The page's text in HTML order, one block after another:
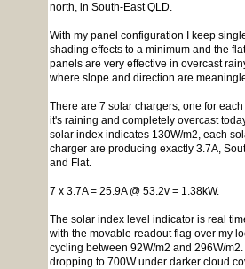
north, in South-East QLD.
With my panel configuration I keep
shading effects to a minimum and the
panels are very effective in overcast
where slope and direction are
There are 7 solar chargers, one for
it's raining and completely overcast
solar index indicates 130W/m2, each
charger are producing exactly 3.7A,
and Flat.
7 x 3.7A = 25.9A @ 53.2v = 1.38kW.
The solar index level indicator is real
with the movable readout flag over my
cycling between 92W/m2 and 296W/
dropping to 700W under darker cloud